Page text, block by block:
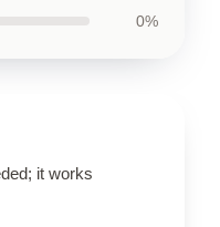
0%
it works